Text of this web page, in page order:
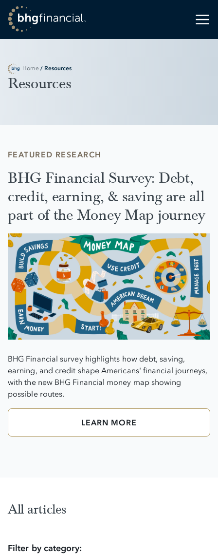
Home / Resources
Resources
FEATURED RESEARCH
BHG Financial Survey: Debt,
credit, earning, & saving are all
part of the Money Map journey
BHG Financial survey highlights how debt, saving,
earning, and credit shape Americans' financial journeys,
with the new BHG Financial money map showing
possible routes.
LEARN MORE
All articles
Filter by category: